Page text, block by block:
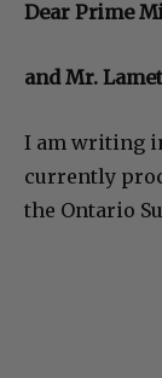
Dear Prime
and Mr.
I am writing
currently
the Ontario